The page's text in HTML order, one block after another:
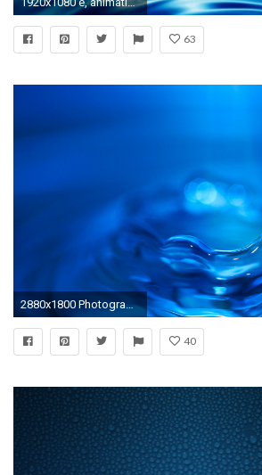
63
2880x1800 Photography - Water Drop Splash Blue Water Photography Wallpaper
40